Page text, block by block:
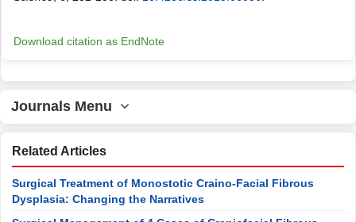
Download citation as EndNote
Journals Menu
Related Articles
Surgical Treatment of Monostotic Craino-Facial Fibrous
Dysplasia: Changing the Narratives